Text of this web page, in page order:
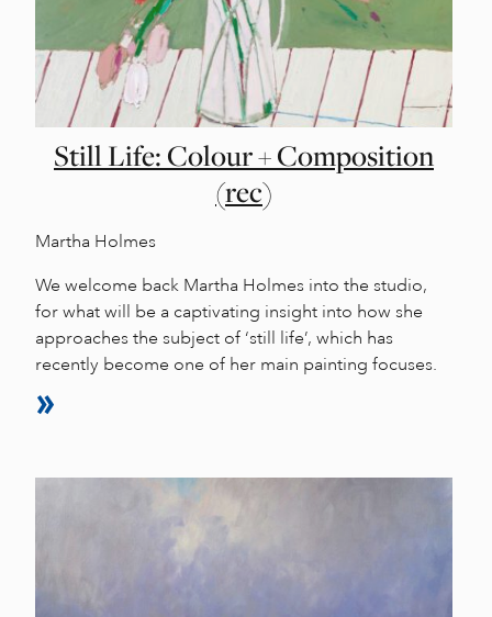
Still Life: Colour + Composition
(rec)
Martha Holmes
We welcome back Martha Holmes into the studio,
for what will be a captivating insight into how she
approaches the subject of ‘still life’, which has
recently become one of her main painting focuses.